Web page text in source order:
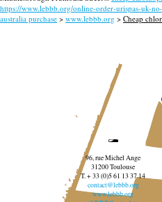
https://www.lebbb.org/online-order-urispas-uk-
australia purchase > www.lebbb.org > Cheap
96, rue Michel Ange
31200 Toulouse
T. + 33 (0)5 61 13 37 14
contact@lebbb.org
www.lebbb.org